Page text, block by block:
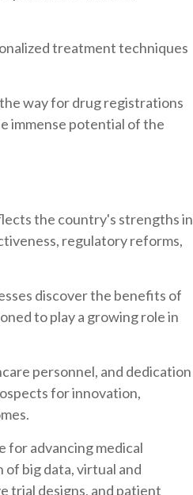
treatment techniques
way for drug registrations
immense potential of the
the country's strengths in
regulatory reforms,
discover the benefits of
to play a growing role in
personnel, and dedication
for innovation,
for advancing medical
big data, virtual and
trial designs, and patient